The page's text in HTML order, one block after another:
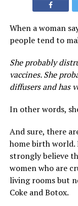
When a woman
people tend to
She probably
vaccines. She
diffusers and has
In other words,
And sure, there
home birth world.
strongly believe
women who are
living rooms but
Coke and Botox.